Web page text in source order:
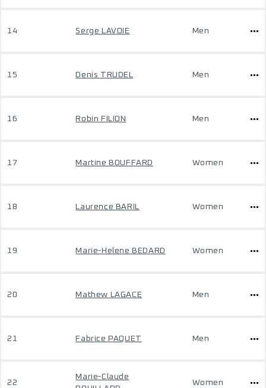
14 Serge LAVOIE Men
15 Denis TRUDEL Men
16 Robin FILION Men
17 Martine BOUFFARD Women
18 Laurence BARIL Women
19 Marie-Helene BEDARD Women
20 Mathew LAGACE Men
21 Fabrice PAQUET Men
22
Marie-Claude
Women